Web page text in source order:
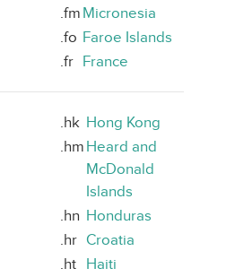
.fm Micronesia
.fo Faroe Islands
.fr France
.hk Hong Kong
.hm Heard and
McDonald
Islands
.hn Honduras
.hr Croatia
.ht
Haiti